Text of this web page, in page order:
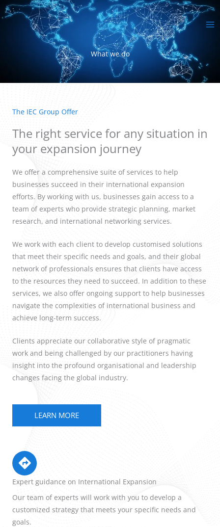
Skip
to
What we do
The IEC Group Offer
The right service for any situation in
your expansion journey
We offer a comprehensive suite of services to help
businesses succeed in their international expansion
efforts. By working with us, businesses gain access to a
team of experts who provide strategic planning, market
research, and international networking services.
We work with each client to develop customised solutions
that meet their specific needs and goals, and their global
network of professionals ensures that clients have access
to the resources they need to succeed. In addition to these
services, we also offer ongoing support to help businesses
navigate the complexities of international business and
achieve long-term success.
Clients appreciate our collaborative style of pragmatic
work and being challenged by our practitioners having
insight into the profound organisational and leadership
changes facing the global industry.
LEARN MORE
Expert guidance on International Expansion
Our team of experts will work with you to develop a
customized strategy that meets your specific needs and
goals.